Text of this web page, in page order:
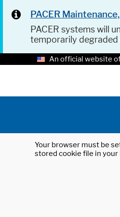
PACER
PACER systems will
temporarily
An official website
Your browser must be
stored cookie file in your